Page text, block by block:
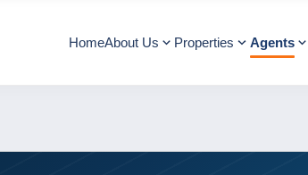
HomeAbout Us Properties Agents